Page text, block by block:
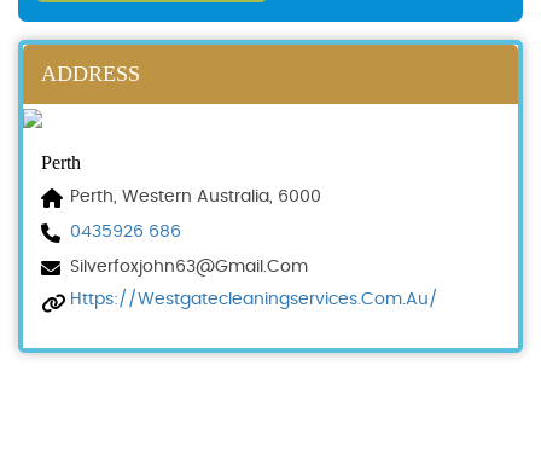
ADDRESS
Perth
Perth, Western Australia, 6000
0435926 686
Silverfoxjohn63@gmail.com
Https://westgatecleaningservices.com.au/